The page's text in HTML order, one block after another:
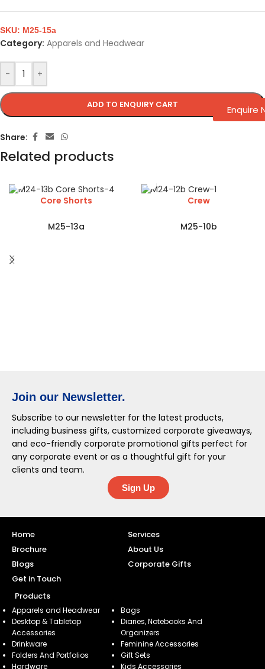
- +
ADD TO ENQUIRY CART
SKU: M25-15a
Category: Apparels and Headwear
Share:
Related products
Core Shorts
M25-13a
Crew
M25-10b
Join our Newsletter.
Subscribe to our newsletter for the latest products,
including business gifts, customized corporate giveaways,
and eco-friendly corporate promotional gifts perfect for
any corporate event or as a thoughtful gift for your
clients and team.
Sign Up
Home
Services
Brochure
About Us
Blogs
Corporate Gifts
Get in Touch
Products
Apparels and Headwear
Bags
Desktop & Tabletop
Accessories
Diaries, Notebooks And
Organizers
Drinkware
Feminine Accessories
Folders And Portfolios
Gift Sets
Hardware
Kids Accessories
Enquire